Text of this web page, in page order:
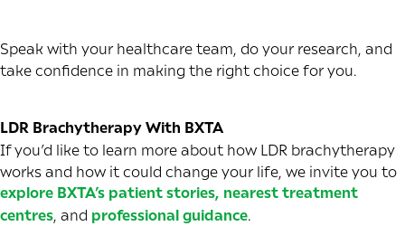
Speak with your healthcare team, do your research, and
take confidence in making the right choice for you.
LDR Brachytherapy With BXTA
If you’d like to learn more about how LDR brachytherapy
works and how it could change your life, we invite you to
explore BXTA’s patient stories, nearest treatment
centres, and professional guidance.